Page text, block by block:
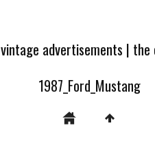
vintage advertisements | the
1987_Ford_Mustang